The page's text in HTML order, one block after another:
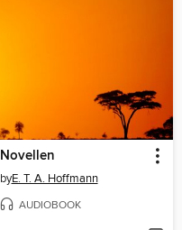
Novellen
byE. T. A. Hoffmann
AUDIOBOOK